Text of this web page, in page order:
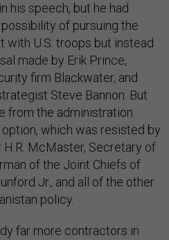
his speech, but he had
of pursuing the
with U.S. troops but instead
made by Erik Prince,
firm Blackwater, and
Steve Bannon. But
from the administration
which was resisted by
McMaster, Secretary of
of the Joint Chiefs of
Jr., and all of the other
policy.
far more contractors in